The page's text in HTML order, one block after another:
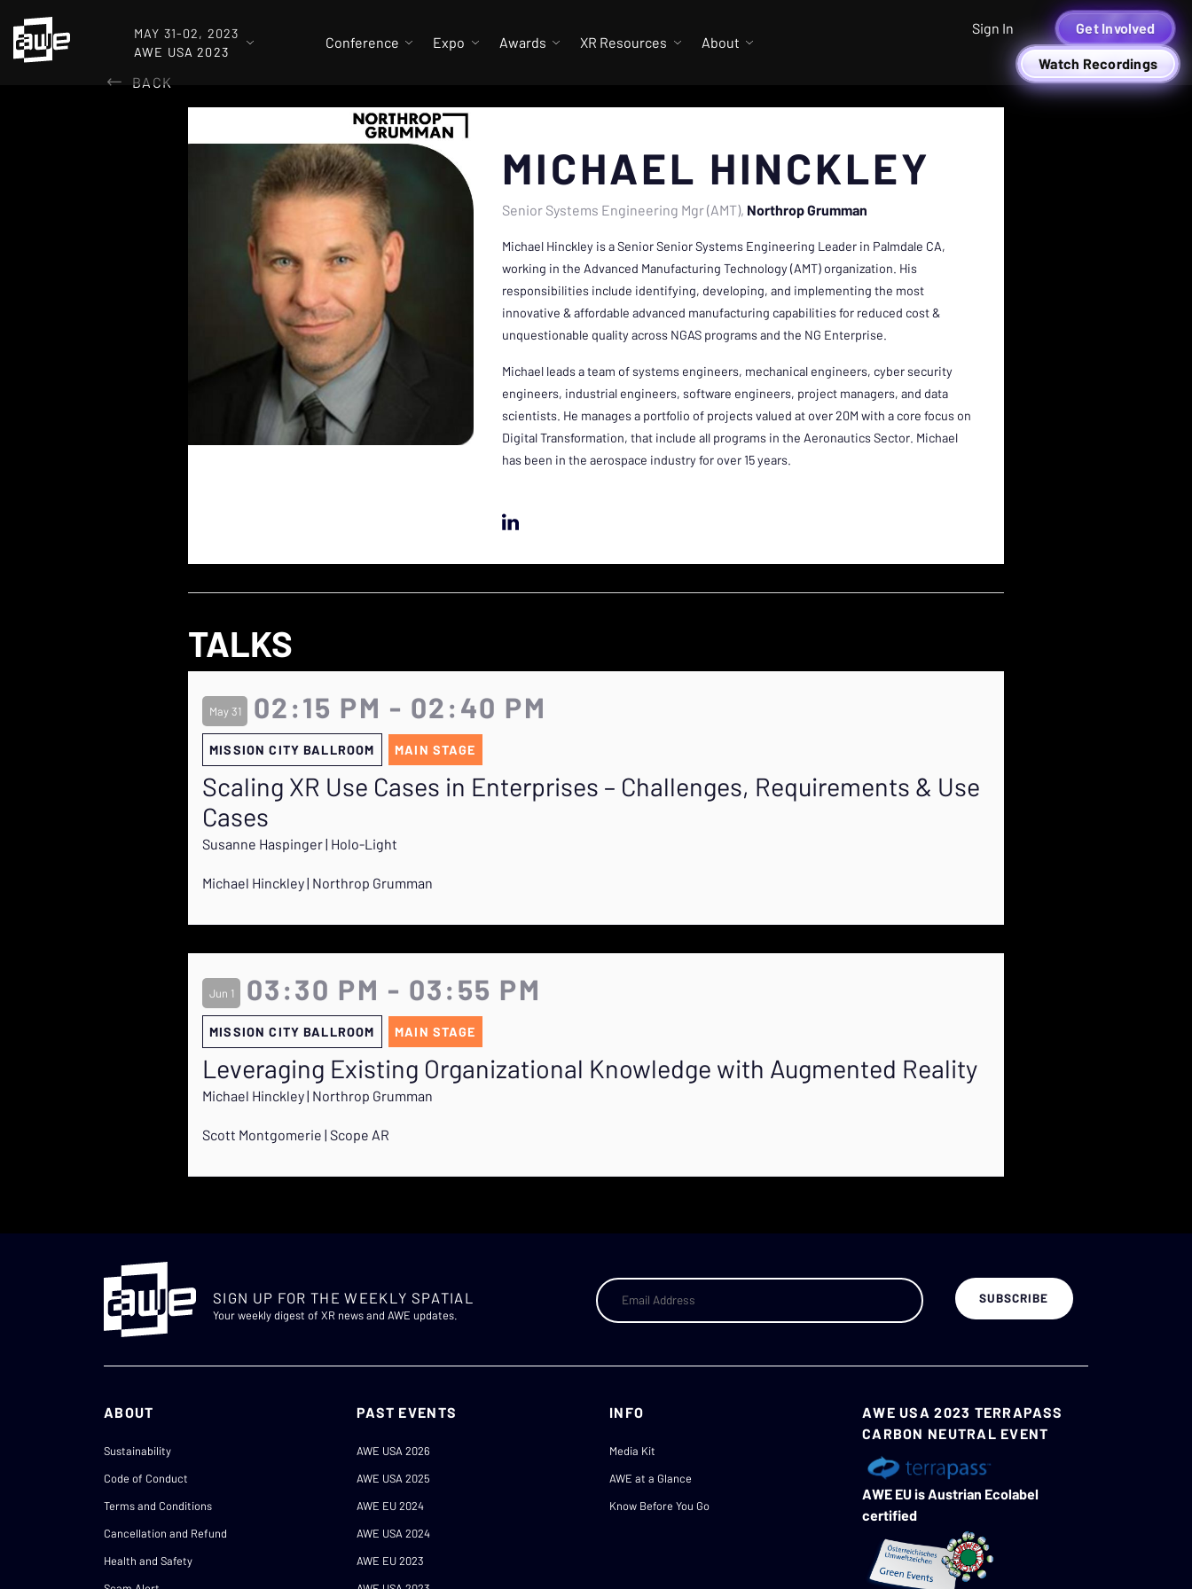
MAY 31-02, 2023
AWE USA 2023
Conference Expo Awards XR Resources About
Sign In Get Involved
Watch Recordings
BACK
MICHAEL HINCKLEY
Senior Systems Engineering Mgr (AMT) Northrop Grumman
Michael Hinckley is a Senior Senior Systems Engineering Leader in Palmdale CA,
working in the Advanced Manufacturing Technology (AMT) organization. His
responsibilities include identifying, developing, and implementing the most
innovative & affordable advanced manufacturing capabilities for reduced cost &
unquestionable quality across NGAS programs and the NG Enterprise.
Michael leads a team of systems engineers, mechanical engineers, cyber security
engineers, industrial engineers, software engineers, project managers, and data
scientists. He manages a portfolio of projects valued at over 20M with a core focus on
Digital Transformation, that include all programs in the Aeronautics Sector. Michael
has been in the aerospace industry for over 15 years.
TALKS
May 31 02:15 PM - 02:40 PM
MISSION CITY BALLROOM MAIN STAGE
Scaling XR Use Cases in Enterprises – Challenges, Requirements & Use
Cases
Susanne Haspinger | Holo-Light
Michael Hinckley | Northrop Grumman
Jun 1 03:30 PM - 03:55 PM
MISSION CITY BALLROOM MAIN STAGE
Leveraging Existing Organizational Knowledge with Augmented Reality
Michael Hinckley | Northrop Grumman
Scott Montgomerie | Scope AR
SIGN UP FOR THE WEEKLY SPATIAL
Your weekly digest of XR news and AWE updates.
ABOUT
Sustainability
Code of Conduct
Terms and Conditions
Cancellation and Refund
Health and Safety
PAST EVENTS
AWE USA 2026
AWE USA 2025
AWE EU 2024
AWE USA 2024
AWE EU 2023
INFO
Media Kit
AWE at a Glance
Know Before You Go
AWE USA 2023 TERRAPASS
CARBON NEUTRAL EVENT
AWE EU is Austrian Ecolabel
certified